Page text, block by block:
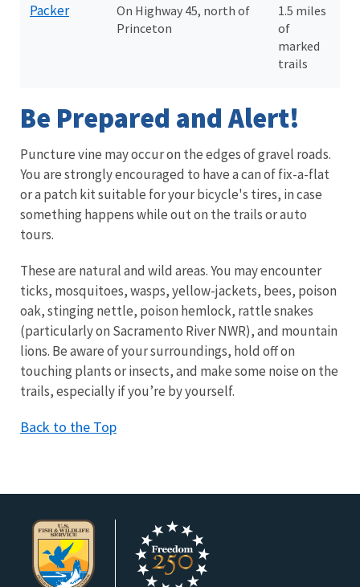
Packer
On Highway 45, north of
Princeton
1.5 miles
of
marked
trails
Be Prepared and Alert!
Puncture vine may occur on the edges of gravel roads.
You are strongly encouraged to have a can of fix-a-flat
or a patch kit suitable for your bicycle's tires, in case
something happens while out on the trails or auto
tours.
These are natural and wild areas. You may encounter
ticks, mosquitoes, wasps, yellow-jackets, bees, poison
oak, stinging nettle, poison hemlock, rattle snakes
(particularly on Sacramento River NWR), and mountain
lions. Be aware of your surroundings, hold off on
touching plants or insects, and make some noise on the
trails, especially if you’re by yourself.
Back to the Top